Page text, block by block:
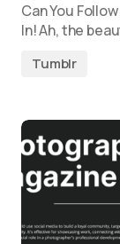
Can You
In! Ah, the
Tumblr